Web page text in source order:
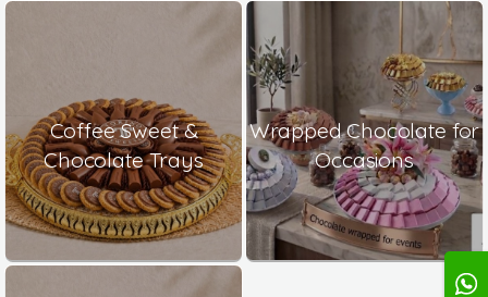
Coffee Sweet &
Chocolate Trays
Wrapped Chocolate for
Occasions